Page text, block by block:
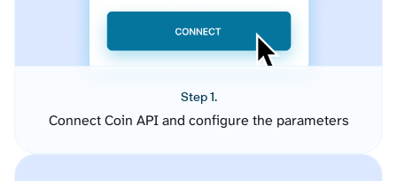
Step 1.
Connect Coin API and configure the parameters